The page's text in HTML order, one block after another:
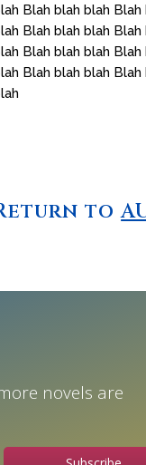
Blah blah blah
Blah blah blah
Blah blah blah
Blah blah blah
to
novels are